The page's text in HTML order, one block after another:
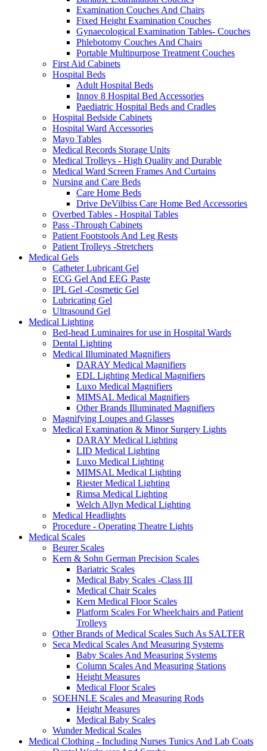
Examination Couches And Chairs
Fixed Height Examination Couches
Gynaecological Examination Tables- Couches
Phlebotomy Couches And Chairs
Portable Multipurpose Treatment Couches
First Aid Cabinets
Hospital Beds
Adult Hospital Beds
Innov 8 Hospital Bed Accessories
Paediatric Hospital Beds and Cradles
Hospital Bedside Cabinets
Hospital Ward Accessories
Mayo Tables
Medical Records Storage Units
Medical Trolleys - High Quality and Durable
Medical Ward Screen Frames And Curtains
Nursing and Care Beds
Care Home Beds
Drive DeVilbiss Care Home Bed Accessories
Overbed Tables - Hospital Tables
Pass -Through Cabinets
Patient Footstools And Leg Rests
Patient Trolleys -Stretchers
Medical Gels
Catheter Lubricant Gel
ECG Gel And EEG Paste
IPL Gel -Cosmetic Gel
Lubricating Gel
Ultrasound Gel
Medical Lighting
Bed-head Luminaires for use in Hospital Wards
Dental Lighting
Medical Illuminated Magnifiers
DARAY Medical Magnifiers
EDL Lighting Medical Magnifiers
Luxo Medical Magnifiers
MIMSAL Medical Magnifiers
Other Brands Illuminated Magnifiers
Magnifying Loupes and Glasses
Medical Examination & Minor Surgery Lights
DARAY Medical Lighting
LID Medical Lighting
Luxo Medical Lighting
MIMSAL Medical Lighting
Riester Medical Lighting
Rimsa Medical Lighting
Welch Allyn Medical Lighting
Medical Headlights
Procedure - Operating Theatre Lights
Medical Scales
Beurer Scales
Kern & Sohn German Precision Scales
Bariatric Scales
Medical Baby Scales -Class III
Medical Chair Scales
Kern Medical Floor Scales
Platform Scales For Wheelchairs and Patient
Trolleys
Other Brands of Medical Scales Such As SALTER
Seca Medical Scales And Measuring Systems
Baby Scales And Measuring Systems
Column Scales And Measuring Stations
Height Measures
Medical Floor Scales
SOEHNLE Scales and Measuring Rods
Height Measures
Medical Baby Scales
Wunder Medical Scales
Medical Clothing - Including Nurses Tunics And Lab Coats